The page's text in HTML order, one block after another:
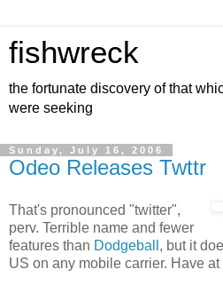
fishwreck
the fortunate discovery of that
were seeking
Sunday, July 16, 2006
Odeo Releases Twttr
That's pronounced "twitter",
perv. Terrible name and fewer
features than Dodgeball , but it
US on any mobile carrier. Have at